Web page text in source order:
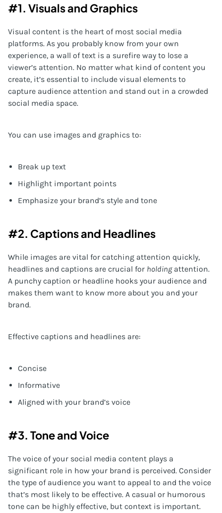
#1. Visuals and Graphics
Visual content is the heart of most social media
platforms. As you probably know from your own
experience, a wall of text is a surefire way to lose a
viewer’s attention. No matter what kind of content you
create, it’s essential to include visual elements to
capture audience attention and stand out in a crowded
social media space.
You can use images and graphics to:
Break up text
Highlight important points
Emphasize your brand’s style and tone
#2. Captions and Headlines
While images are vital for catching attention quickly,
headlines and captions are crucial for holdingattention.
A punchy caption or headline hooks your audience and
makes them want to know more about you and your
brand.
Effective captions and headlines are:
Concise
Informative
Aligned with your brand’s voice
#3. Tone and Voice
The voice of your social media content plays a
significant role in how your brand is perceived. Consider
the type of audience you want to appeal to and the voice
that’s most likely to be effective. A casual or humorous
tone can be highly effective, but context is important.